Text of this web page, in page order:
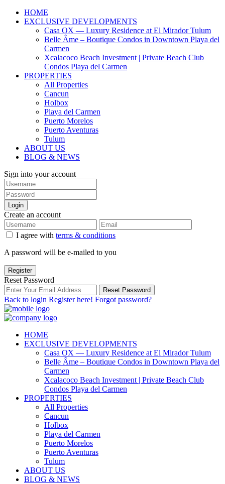
HOME
EXCLUSIVE DEVELOPMENTS
Casa OX — Luxury Residence at El Mirador Tulum
Belle Âme – Boutique Condos in Downtown Playa del
Carmen
Xcalacoco Beach Investment | Private Beach Club
Condos Playa del Carmen
PROPERTIES
All Properties
Cancun
Holbox
Playa del Carmen
Puerto Morelos
Puerto Aventuras
Tulum
ABOUT US
BLOG & NEWS
Sign into your account
Login
Create an account
I agree with terms & conditions
A password will be e-mailed to you
Register
Reset Password
Reset Password
Back to login Register here! Forgot password?
HOME
EXCLUSIVE DEVELOPMENTS
Casa OX — Luxury Residence at El Mirador Tulum
Belle Âme – Boutique Condos in Downtown Playa del
Carmen
Xcalacoco Beach Investment | Private Beach Club
Condos Playa del Carmen
PROPERTIES
All Properties
Cancun
Holbox
Playa del Carmen
Puerto Morelos
Puerto Aventuras
Tulum
ABOUT US
BLOG & NEWS